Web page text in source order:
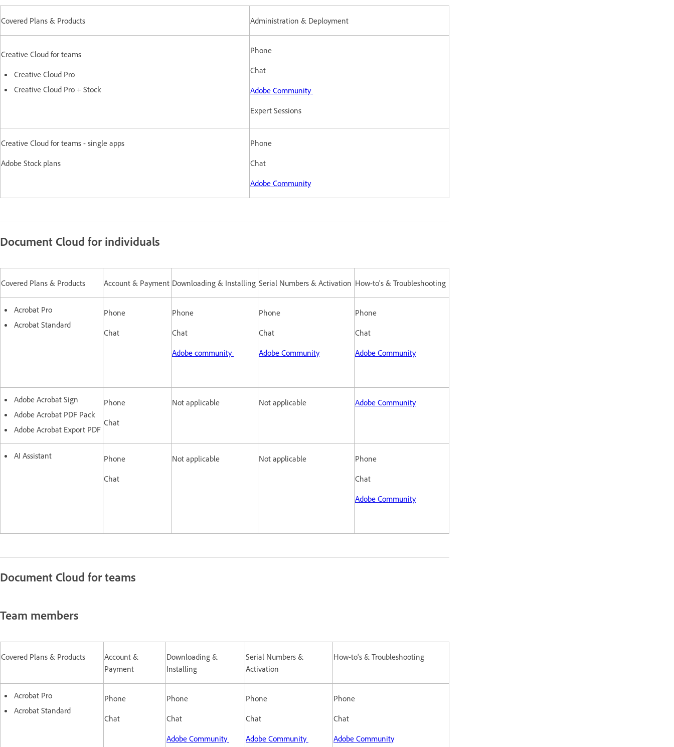
Covered Plans & Products Administration & Deployment
Creative Cloud for teams
Creative Cloud Pro
Creative Cloud Pro + Stock
Phone
Chat
Adobe Community
Expert Sessions
Creative Cloud for teams - single apps
Adobe Stock plans
Phone
Chat
Adobe Community
Document Cloud for individuals
Covered Plans & Products Account & Payment Downloading & Installing Serial Numbers & Activation How-to's & Troubleshooting
Acrobat Pro
Acrobat Standard
Phone
Chat
Phone
Chat
Adobe community
Phone
Chat
Adobe Community
Phone
Chat
Adobe Community
Adobe Acrobat Sign
Adobe Acrobat PDF Pack
Adobe Acrobat Export PDF
Phone
Chat
Not applicable Not applicable Adobe Community
AI Assistant
Phone
Chat
Not applicable Not applicable
Phone
Chat
Adobe Community
Document Cloud for teams
Team members
Covered Plans & Products
Account &
Payment
Downloading &
Installing
Serial Numbers &
Activation
How-to's & Troubleshooting
Acrobat Pro
Acrobat Standard
Phone
Chat
Phone
Chat
Adobe Community
Phone
Chat
Adobe Community
Phone
Chat
Adobe Community